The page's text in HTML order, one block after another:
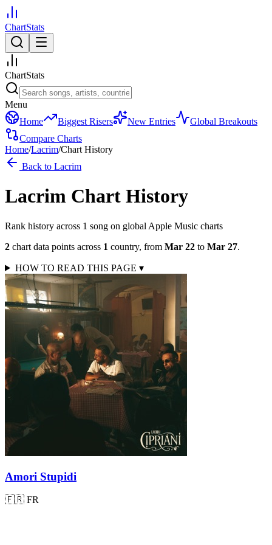
ChartStats
ChartStats
Menu
Home
Biggest Risers New Entries
Global Breakouts
Compare Charts
Home/Lacrim/Chart History
Back to Lacrim
Lacrim Chart History
Rank history across 1 song on global Apple Music charts
2 chart data points across 1 country, from Mar 22 to Mar 27.
HOW TO READ THIS PAGE ▾
Amori Stupidi
🇫🇷 FR